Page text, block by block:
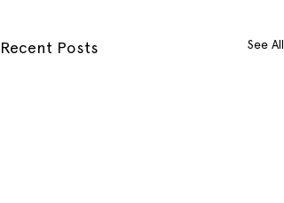
Recent Posts See All